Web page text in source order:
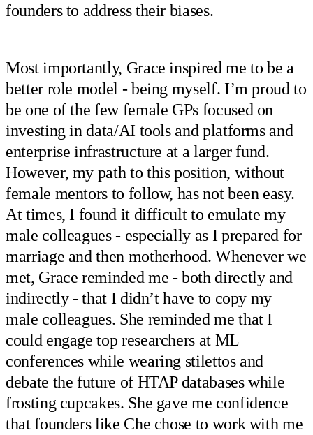
founders to address their biases.
Most importantly, Grace inspired me to be a
better role model - being myself. I’m proud to
be one of the few female GPs focused on
investing in data/AI tools and platforms and
enterprise infrastructure at a larger fund.
However, my path to this position, without
female mentors to follow, has not been easy.
At times, I found it difficult to emulate my
male colleagues - especially as I prepared for
marriage and then motherhood. Whenever we
met, Grace reminded me - both directly and
indirectly - that I didn’t have to copy my
male colleagues. She reminded me that I
could engage top researchers at ML
conferences while wearing stilettos and
debate the future of HTAP databases while
frosting cupcakes. She gave me confidence
that founders like Che chose to work with me